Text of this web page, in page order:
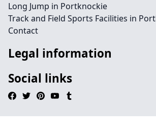
Long Jump in Portknockie
Track and Field Sports Facilities in
Contact
Legal information
Social links